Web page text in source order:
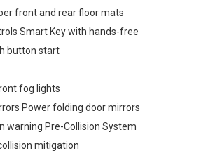
front and rear floor mats
Smart Key with hands-free
button start
fog lights
Power folding door mirrors
warning Pre-Collision System
mitigation